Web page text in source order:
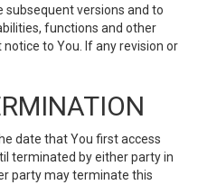
subsequent versions and to
functions and other
to You. If any revision or
date that You first access
terminated by either party in
party may terminate this